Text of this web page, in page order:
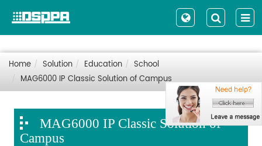
Home Solution Education
School
MAG6000 IP Classic Solution of Campus
MAG6000 IP Classic Solution of
Campus